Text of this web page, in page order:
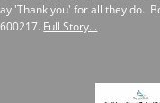
'Thank you' for all they do.
Full Story...